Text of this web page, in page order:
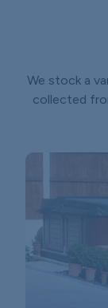
We stock a
collected